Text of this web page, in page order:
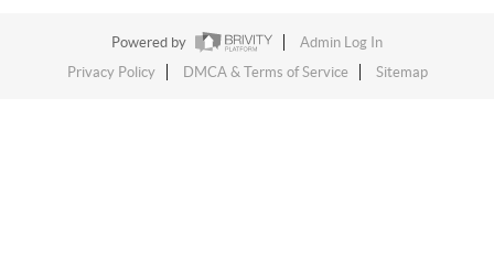
Powered by
Admin Log In
Privacy Policy
DMCA & Terms of Service Sitemap